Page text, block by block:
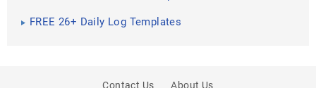
FREE 26+ Daily Log Templates
Contact Us About Us